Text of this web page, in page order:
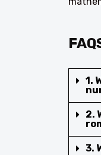
1.
2.
3.